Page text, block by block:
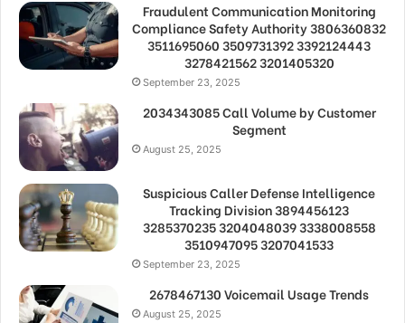
Fraudulent Communication Monitoring
Compliance Safety Authority 3806360832
3511695060 3509731392 3392124443
3278421562 3201405320
September 23, 2025
2034343085 Call Volume by Customer
Segment
August 25, 2025
Suspicious Caller Defense Intelligence
Tracking Division 3894456123
3285370235 3204048039 3338008558
3510947095 3207041533
September 23, 2025
2678467130 Voicemail Usage Trends
August 25, 2025